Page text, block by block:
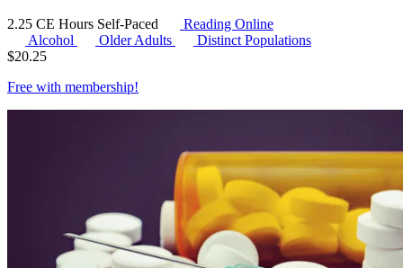
2.25 CE Hours Self-Paced
Reading Online
Alcohol
Older Adults
Distinct Populations
$20.25
Free with membership!